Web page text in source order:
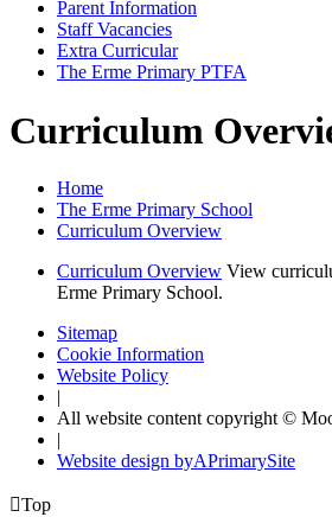
Parent Information
Staff Vacancies
Extra Curricular
The Erme Primary PTFA
Curriculum
Home
The Erme Primary School
Curriculum Overview
Curriculum Overview View
Erme Primary School.
Sitemap
Cookie Information
Website Policy
|
All website content copyright ©
|
Website design byAPrimarySite
Top